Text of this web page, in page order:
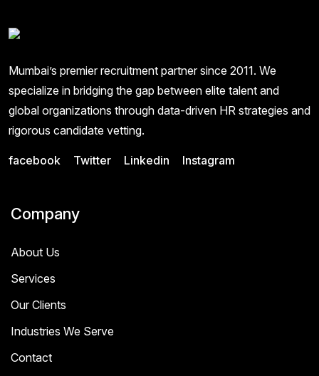
Mumbai’s premier recruitment partner since 2011. We
specialize in bridging the gap between elite talent and
global organizations through data-driven HR strategies and
rigorous candidate vetting.
facebook Twitter Linkedin Instagram
Company
About Us
Services
Our Clients
Industries We Serve
Contact